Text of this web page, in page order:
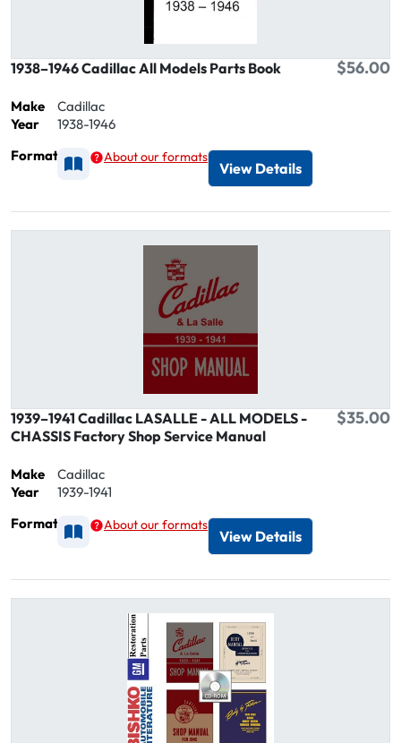
1938–1946 Cadillac All Models Parts Book $56.00
Make
Cadillac
Year
1938-1946
Format
Available as Printed
About our formats
View Details
1939–1941 Cadillac LASALLE - ALL MODELS -
CHASSIS Factory Shop Service Manual
$35.00
Make
Cadillac
Year
1939-1941
Format
Available as Printed
About our formats
View Details